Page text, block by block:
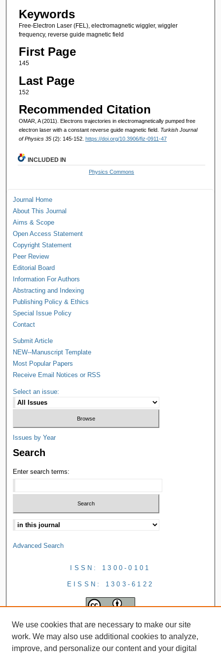
Keywords
Free-Electron Laser (FEL), electromagnetic wiggler, wiggler
frequency, reverse guide magnetic field
First Page
145
Last Page
152
Recommended Citation
OMAR, A (2011). Electrons trajectories in electromagnetically pumped free
electron laser with a constant reverse guide magnetic field. Turkish Journal
of Physics 35 (2): 145-152. https://doi.org/10.3906/fiz-0911-47
INCLUDED IN
Physics Commons
Journal Home
About This Journal
Aims & Scope
Open Access Statement
Copyright Statement
Peer Review
Editorial Board
Information For Authors
Abstracting and Indexing
Publishing Policy & Ethics
Special Issue Policy
Contact
Submit Article
NEW--Manuscript Template
Most Popular Papers
Receive Email Notices or RSS
Select an issue:
Issues by Year
Search
Enter search terms:
Advanced Search
ISSN: 1300-0101
EISSN: 1303-6122
We use cookies that are necessary to make our site
work. We may also use additional cookies to analyze,
improve, and personalize our content and your digital